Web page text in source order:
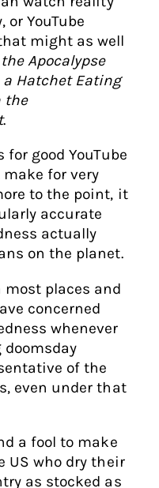
YouTube
might as well
Apocalypse
Hatchet Eating
the
.
for good YouTube
for very
to the point, it
accurate
actually
on the planet.
most places and
concerned
whenever
of the
even under that
a fool to make
US who dry their
as stocked as